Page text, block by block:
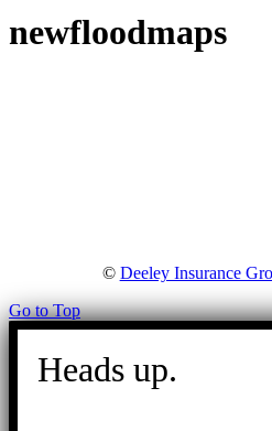
newfloodmaps
© Deeley Insurance
Go to Top
Heads up.